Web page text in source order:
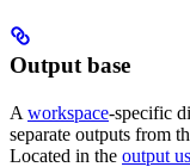
Output base
A workspace-specific
separate outputs from
Located in the output